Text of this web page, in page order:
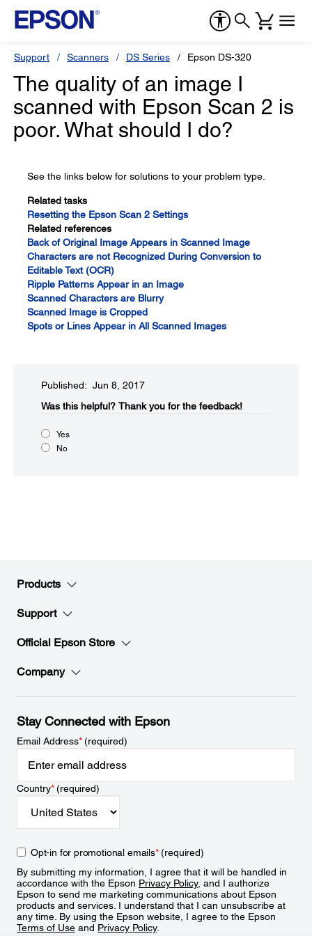
Support Scanners DS Series Epson DS-320
The quality of an image I
scanned with Epson Scan 2 is
poor. What should I do?
See the links below for solutions to your problem type.
Related tasks
Resetting the Epson Scan 2 Settings
Related references
Back of Original Image Appears in Scanned Image
Characters are not Recognized During Conversion to
Editable Text (OCR)
Ripple Patterns Appear in an Image
Scanned Characters are Blurry
Scanned Image is Cropped
Spots or Lines Appear in All Scanned Images
Published: Jun 8, 2017
Was this helpful?​ Thank you for the feedback!
Yes
No
Products
Support
Official Epson Store
Company
Stay Connected with Epson
Email Address*(required)
Country*(required)
Opt-in for promotional emails*(required)
By submitting my information, I agree that it will be handled in
accordance with the Epson Privacy Policy, and I authorize
Epson to send me marketing communications about Epson
products and services. I understand that I can unsubscribe at
any time. By using the Epson website, I agree to the Epson
Terms of Use and Privacy Policy.